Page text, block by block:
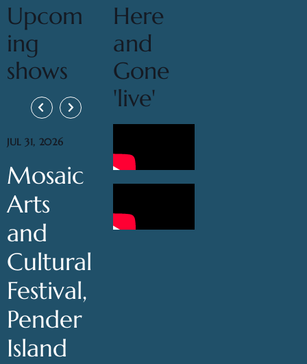
Upcom
ing
shows
JUL 31, 2026
Mosaic
Arts
and
Cultural
Festival,
Pender
Island
Here
and
Gone
'live'